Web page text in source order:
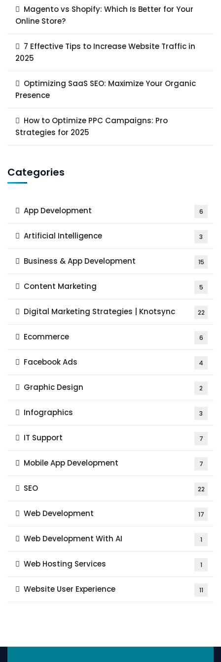
Magento vs Shopify: Which Is Better for Your
Online Store?
7 Effective Tips to Increase Website Traffic in
2025
Optimizing SaaS SEO: Maximize Your Organic
Presence
How to Optimize PPC Campaigns: Pro
Strategies for 2025
Categories
App Development 6
Artificial Intelligence 3
Business & App Development 15
Content Marketing 5
Digital Marketing Strategies | Knotsync 22
Ecommerce 6
Facebook Ads 4
Graphic Design 2
Infographics 3
IT Support 7
Mobile App Development 7
SEO 22
Web Development 17
Web Development With AI 1
Web Hosting Services 1
Website User Experience 11